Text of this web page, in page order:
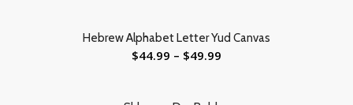
Hebrew Alphabet Letter Yud Canvas
$44.99 – $49.99